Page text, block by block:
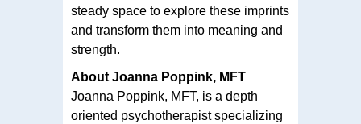
steady space to explore these imprints
and transform them into meaning and
strength.
About Joanna Poppink, MFT
Joanna Poppink, MFT, is a depth
oriented psychotherapist specializing